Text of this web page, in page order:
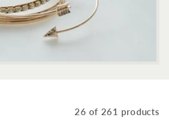
26 of 261 products